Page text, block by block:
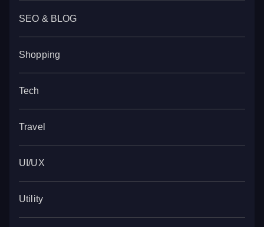
SEO & BLOG
Shopping
Tech
Travel
UI/UX
Utility